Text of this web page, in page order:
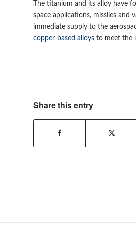
The titanium and its alloy have
space applications, missiles and
immediate supply to the
copper-based alloys to meet the
Share this entry